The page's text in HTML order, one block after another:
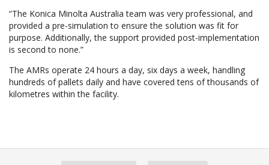
“The Konica Minolta Australia team was very professional, and
provided a pre-simulation to ensure the solution was fit for
purpose. Additionally, the support provided post-implementation
is second to none.”
The AMRs operate 24 hours a day, six days a week, handling
hundreds of pallets daily and have covered tens of thousands of
kilometres within the facility.